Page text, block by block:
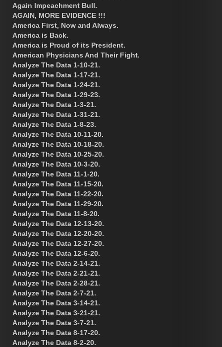
Again Impeachment Bull.
AGAIN, MORE EVIDENCE !!!
America First, Now and Always.
America is Back.
America is Proud of its President.
American Physicians And Their Fight.
Analyze The Data 1-10-21.
Analyze The Data 1-17-21.
Analyze The Data 1-24-21.
Analyze The Data 1-29-23.
Analyze The Data 1-3-21.
Analyze The Data 1-31-21.
Analyze The Data 1-8-23.
Analyze The Data 10-11-20.
Analyze The Data 10-18-20.
Analyze The Data 10-25-20.
Analyze The Data 10-3-20.
Analyze The Data 11-1-20.
Analyze The Data 11-15-20.
Analyze The Data 11-22-20.
Analyze The Data 11-29-20.
Analyze The Data 11-8-20.
Analyze The Data 12-13-20.
Analyze The Data 12-20-20.
Analyze The Data 12-27-20.
Analyze The Data 12-6-20.
Analyze The Data 2-14-21.
Analyze The Data 2-21-21.
Analyze The Data 2-28-21.
Analyze The Data 2-7-21.
Analyze The Data 3-14-21.
Analyze The Data 3-21-21.
Analyze The Data 3-7-21.
Analyze The Data 8-17-20.
Analyze The Data 8-2-20.